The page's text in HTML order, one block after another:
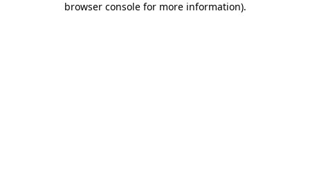
browser console for more information).